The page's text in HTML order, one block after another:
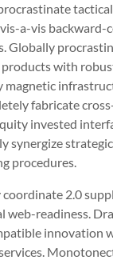
a-vis backward-
Globally
with
magnetic
fabricate
invested
synergize
procedures.
2.0
web-readiness.
innovation